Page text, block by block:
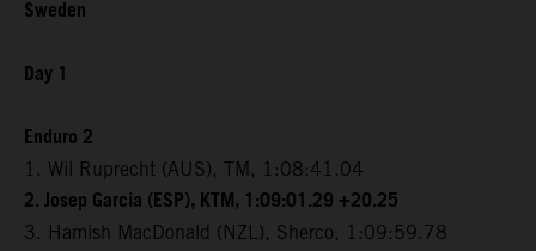
Sweden
Day 1
Enduro 2
1. Wil Ruprecht (AUS), TM, 1:08:41.04
2. Josep Garcia (ESP), KTM, 1:09:01.29 +20.25
3. Hamish MacDonald (NZL), Sherco, 1:09:59.78